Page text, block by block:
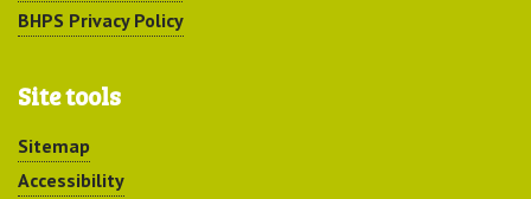
BHPS Privacy Policy
Site tools
Sitemap
Accessibility